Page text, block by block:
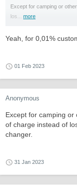
Except for camping or
los... more
Yeah, for 0,01%
01 Feb 2023
Anonymous
Except for camping
of charge instead of
changer.
31 Jan 2023